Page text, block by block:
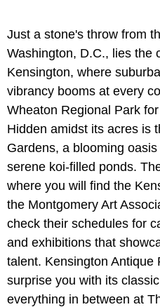
Just a stone's throw from
Washington, D.C., lies the
Kensington, where
vibrancy booms at every
Wheaton Regional Park
Hidden amidst its acres is
Gardens, a blooming
serene koi-filled ponds.
where you will find the
the Montgomery Art
check their schedules for
and exhibitions that
talent. Kensington Antique
surprise you with its
everything in between at